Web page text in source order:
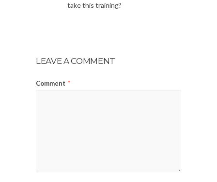
take this training?
LEAVE A COMMENT
Comment *